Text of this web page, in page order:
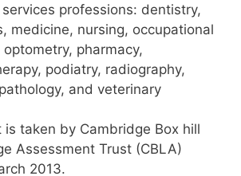
professions: dentistry,
medicine, nursing, occupational
pharmacy,
podiatry, radiography,
and veterinary
is taken by Cambridge Box hill
Assessment Trust (CBLA)
2013.